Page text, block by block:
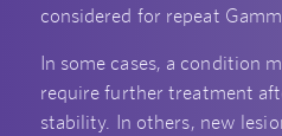
considered for repeat
In some cases, a condition
require further treatment
stability. In others, new